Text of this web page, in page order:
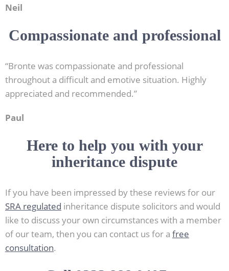
Neil
Compassionate and professional
“Bronte was compassionate and professional
throughout a difficult and emotive situation. Highly
appreciated and recommended.”
Paul
Here to help you with your
inheritance dispute
If you have been impressed by these reviews for our
SRA regulated inheritance dispute solicitors and would
like to discuss your own circumstances with a member
of our team, then you can contact us for a free
consultation.